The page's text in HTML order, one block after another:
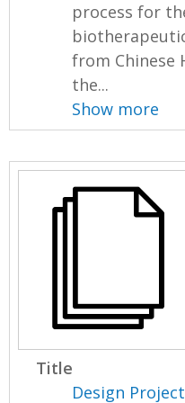
process for
from Chinese
the...
Show more
Title
Design